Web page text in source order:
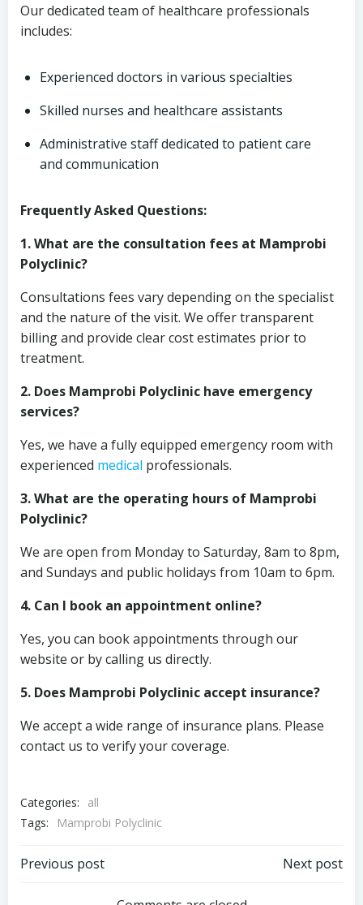
Our dedicated team of healthcare professionals
includes:
Experienced doctors in various specialties
Skilled nurses and healthcare assistants
Administrative staff dedicated to patient care
and communication
Frequently Asked Questions:
1. What are the consultation fees at Mamprobi
Polyclinic?
Consultations fees vary depending on the specialist
and the nature of the visit. We offer transparent
billing and provide clear cost estimates prior to
treatment.
2. Does Mamprobi Polyclinic have emergency
services?
Yes, we have a fully equipped emergency room with
experienced medical professionals.
3. What are the operating hours of Mamprobi
Polyclinic?
We are open from Monday to Saturday, 8am to 8pm,
and Sundays and public holidays from 10am to 6pm.
4. Can I book an appointment online?
Yes, you can book appointments through our
website or by calling us directly.
5. Does Mamprobi Polyclinic accept insurance?
We accept a wide range of insurance plans. Please
contact us to verify your coverage.
Categories:
all
Tags:
Mamprobi Polyclinic
Post
Previous post Next post